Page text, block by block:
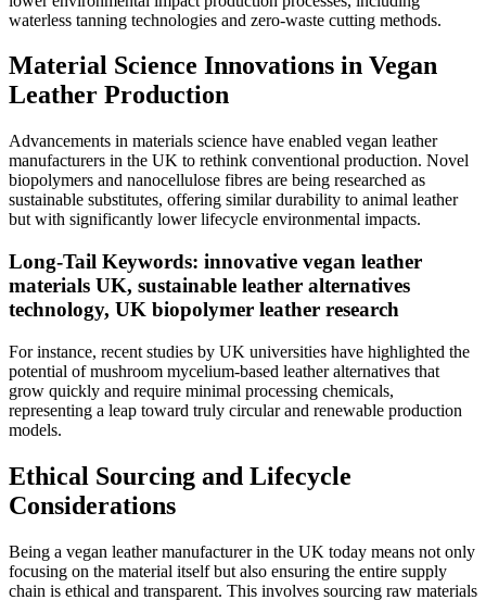
waterless tanning technologies and zero-waste cutting methods.
Material Science Innovations in Vegan
Leather Production
Advancements in materials science have enabled vegan leather
manufacturers in the UK to rethink conventional production. Novel
biopolymers and nanocellulose fibres are being researched as
sustainable substitutes, offering similar durability to animal leather
but with significantly lower lifecycle environmental impacts.
Long-Tail Keywords: innovative vegan leather
materials UK, sustainable leather alternatives
technology, UK biopolymer leather research
For instance, recent studies by UK universities have highlighted the
potential of mushroom mycelium-based leather alternatives that
grow quickly and require minimal processing chemicals,
representing a leap toward truly circular and renewable production
models.
Ethical Sourcing and Lifecycle
Considerations
Being a vegan leather manufacturer in the UK today means not only
focusing on the material itself but also ensuring the entire supply
chain is ethical and transparent. This involves sourcing raw materials